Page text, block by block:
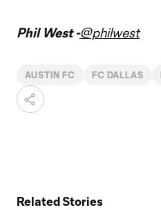
Phil West -@philwest
AUSTIN FC FC DALLAS
Related Stories